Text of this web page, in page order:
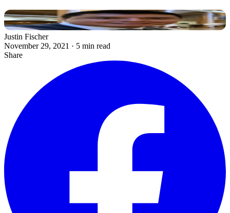
Justin Fischer
November 29, 2021 · 5 min read
Share